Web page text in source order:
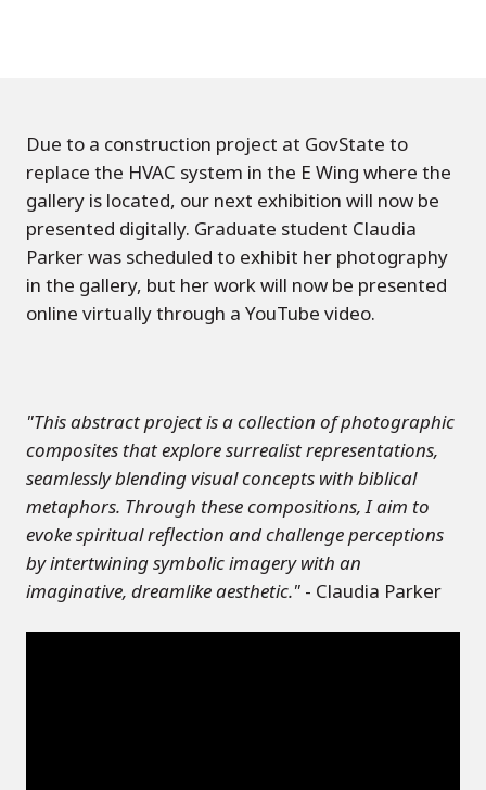
Due to a construction project at GovState to
replace the HVAC system in the E Wing where the
gallery is located, our next exhibition will now be
presented digitally. Graduate student Claudia
Parker was scheduled to exhibit her photography
in the gallery, but her work will now be presented
online virtually through a YouTube video.
"This abstract project is a collection of photographic
composites that explore surrealist representations,
seamlessly blending visual concepts with biblical
metaphors. Through these compositions, I aim to
evoke spiritual reflection and challenge perceptions
by intertwining symbolic imagery with an
imaginative, dreamlike aesthetic." - Claudia Parker